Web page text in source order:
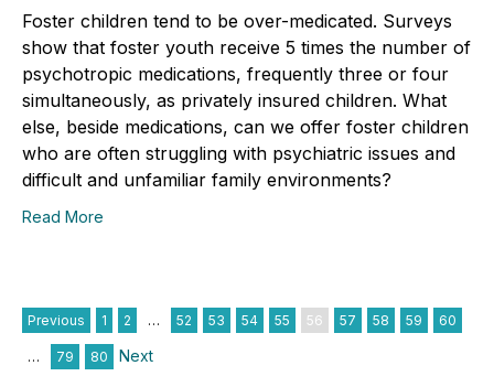
Foster children tend to be over-medicated. Surveys
show that foster youth receive 5 times the number of
psychotropic medications, frequently three or four
simultaneously, as privately insured children. What
else, beside medications, can we offer foster children
who are often struggling with psychiatric issues and
difficult and unfamiliar family environments?
Read More
Previous 1 2 … 52 53 54 55 56 57 58 59 60
… 79 80 Next